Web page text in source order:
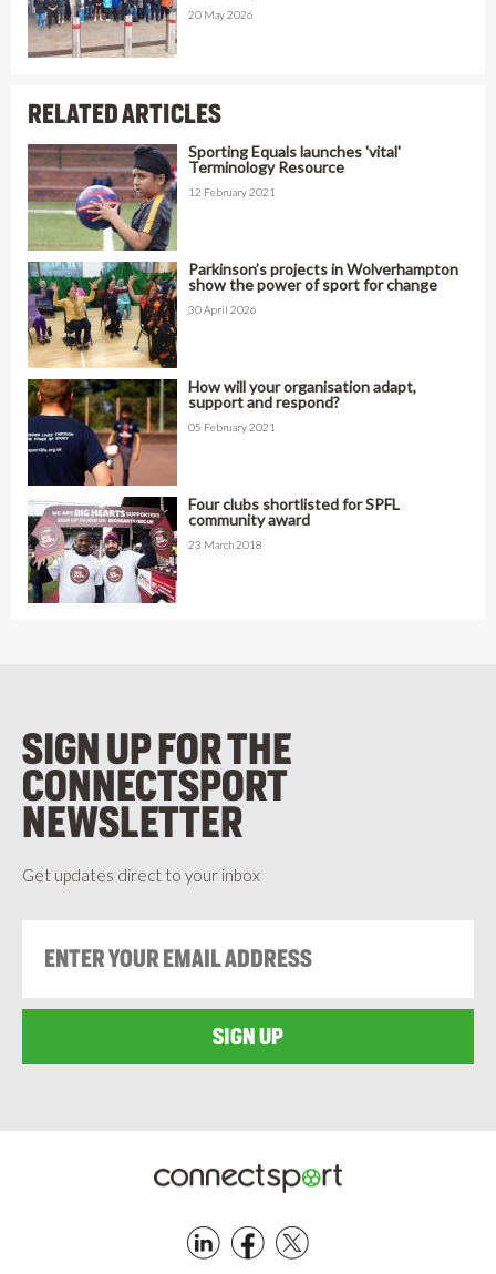
20 May 2026
RELATED ARTICLES
Sporting Equals launches 'vital'
Terminology Resource
12 February 2021
Parkinson’s projects in Wolverhampton
show the power of sport for change
30 April 2026
How will your organisation adapt,
support and respond?
05 February 2021
Four clubs shortlisted for SPFL
community award
23 March 2018
SIGN UP FOR THE
CONNECTSPORT
NEWSLETTER
Get updates direct to your inbox